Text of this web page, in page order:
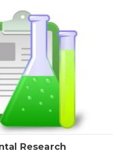
Research